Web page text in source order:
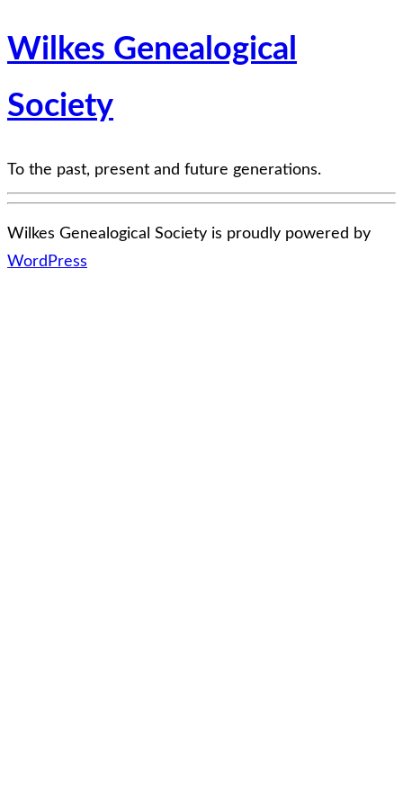
Wilkes Genealogical
Society
To the past, present and future generations.
Wilkes Genealogical Society is proudly powered by
WordPress